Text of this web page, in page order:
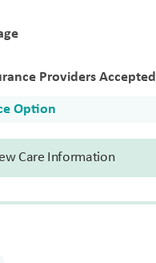
Providers Accepted
Option
Care Information